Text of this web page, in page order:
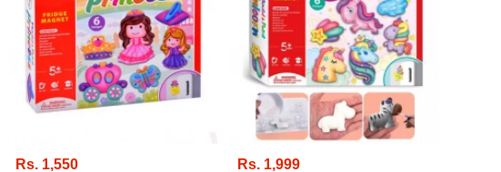
Rs. 1,550 Rs. 1,999